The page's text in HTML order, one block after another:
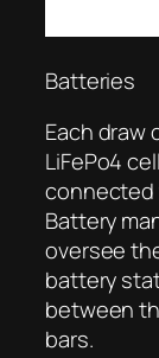
Batteries
Each draw
LiFePo4
connected
Battery
oversee
battery
between
bars.